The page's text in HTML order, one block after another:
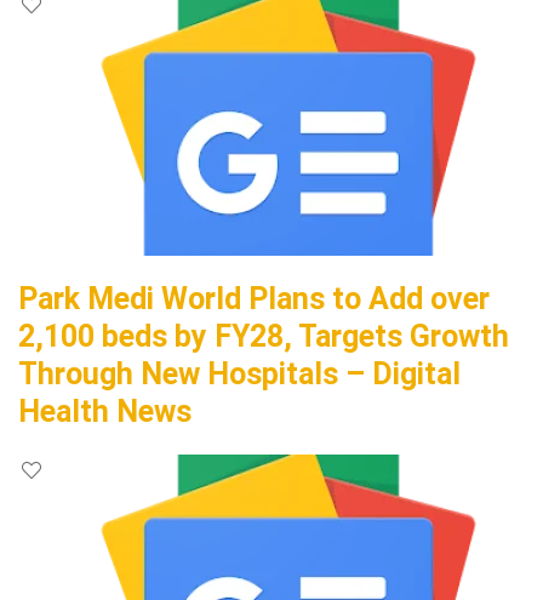
Park Medi World Plans to Add over
2,100 beds by FY28, Targets Growth
Through New Hospitals – Digital
Health News